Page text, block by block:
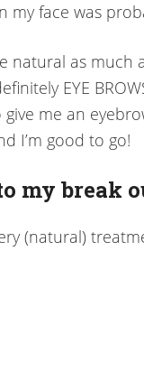
face was
natural as much
EYE
me an
I’m good to go!
my break
(natural)